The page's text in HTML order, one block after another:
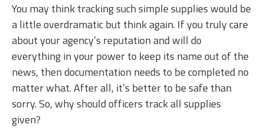
You may think tracking such simple supplies would be
a little overdramatic but think again. If you truly care
about your agency’s reputation and will do
everything in your power to keep its name out of the
news, then documentation needs to be completed no
matter what. After all, it’s better to be safe than
sorry. So, why should officers track all supplies
given?